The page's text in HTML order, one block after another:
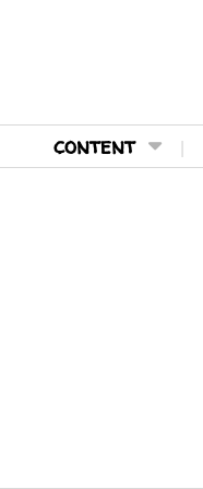
content